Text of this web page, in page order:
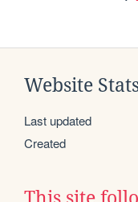
Website
Last updated
Created